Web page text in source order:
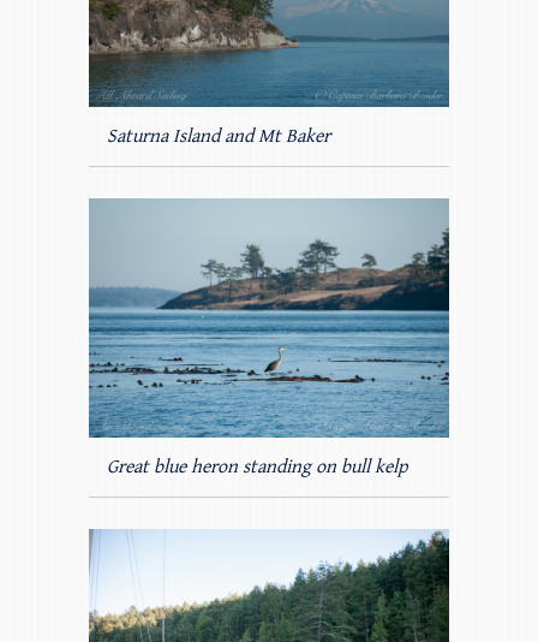
Saturna Island and Mt Baker
Great blue heron standing on bull kelp